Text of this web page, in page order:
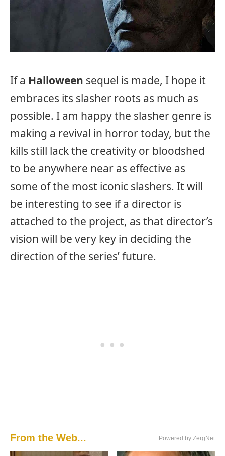
If a Halloween sequel is made, I hope it
embraces its slasher roots as much as
possible. I am happy the slasher genre is
making a revival in horror today, but the
kills still lack the creativity or bloodshed
to be anywhere near as effective as
some of the most iconic slashers. It will
be interesting to see if a director is
attached to the project, as that director’s
vision will be very key in deciding the
direction of the series’ future.
From the Web... Powered by ZergNet